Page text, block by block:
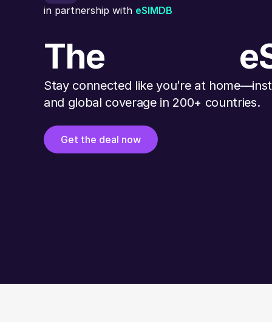
in partnership with eSIMDB
The
Stay connected like you’re at
and global coverage in 200+ countries.
Get the deal now